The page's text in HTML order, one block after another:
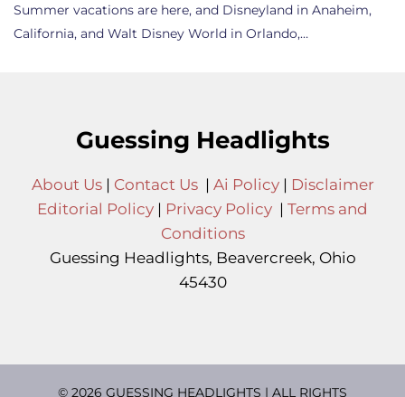
Summer vacations are here, and Disneyland in Anaheim,
California, and Walt Disney World in Orlando,…
Guessing Headlights
About Us| Contact Us| Ai Policy| Disclaimer
Editorial Policy | Privacy Policy | Terms and
Conditions
Guessing Headlights, Beavercreek, Ohio
45430
© 2026 GUESSING HEADLIGHTS | ALL RIGHTS